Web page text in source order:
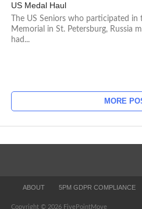
US Medal Haul
The US Seniors who participated in
Memorial in St. Petersburg, Russia
had...
MORE
ABOUT 5PM GDPR COMPLIANCE
Copyright © 2026 FivePointMove